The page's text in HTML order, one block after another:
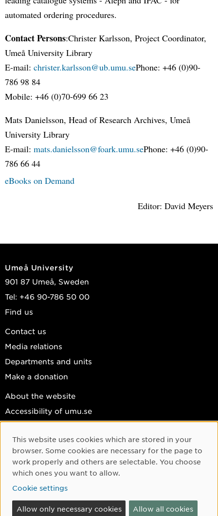
automated ordering procedures.
Contact Persons:Christer Karlsson, Project Coordinator,
Umeå University Library
E-mail: christer.karlsson@ub.umu.sePhone: +46 (0)90-
786 98 84
Mobile: +46 (0)70-699 66 23
Mats Danielsson, Head of Research Archives, Umeå
University Library
E-mail: mats.danielsson@foark.umu.sePhone: +46 (0)90-
786 66 44
eBooks on Demand
Editor: David Meyers
Umeå University
901 87 Umeå, Sweden
Tel: +46 90-786 50 00
Find us
Contact us
Media relations
Departments and units
Make a donation
About the website
Accessibility of umu.se
Cookie settings
Facebook
Instagram
YouTube
LinkedIn
Cookie Consent
This website uses cookies which are stored in your
browser. Some cookies are necessary for the page to
work properly and others are selectable. You choose
which ones you want to allow.
Cookie settings
Allow only necessary cookies Allow all cookies